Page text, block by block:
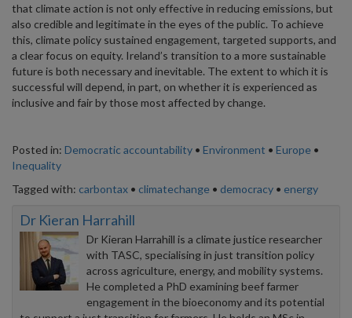
that climate action is not only effective in reducing emissions, but
also credible and legitimate in the eyes of the public. To achieve
this, climate policy sustained engagement, targeted supports, and
a clear focus on equity. Ireland’s transition to a more sustainable
future is both necessary and inevitable. The extent to which it is
successful will depend, in part, on whether it is experienced as
inclusive and fair by those most affected by change.
Posted in: Democratic accountability • Environment • Europe •
Inequality
Tagged with: carbontax • climatechange • democracy • energy
Dr Kieran Harrahill
Dr Kieran Harrahill is a climate justice researcher
with TASC, specialising in just transition policy
across agriculture, energy, and mobility systems.
He completed a PhD examining beef farmer
engagement in the bioeconomy and its potential